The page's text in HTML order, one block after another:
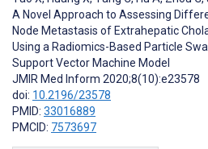
A Novel Approach to Assessing
Node Metastasis of Extrahepatic
Using a Radiomics-Based Particle
Support Vector Machine Model
JMIR Med Inform 2020;8(10):e23578
doi: 10.2196/23578
PMID: 33016889
PMCID: 7573697